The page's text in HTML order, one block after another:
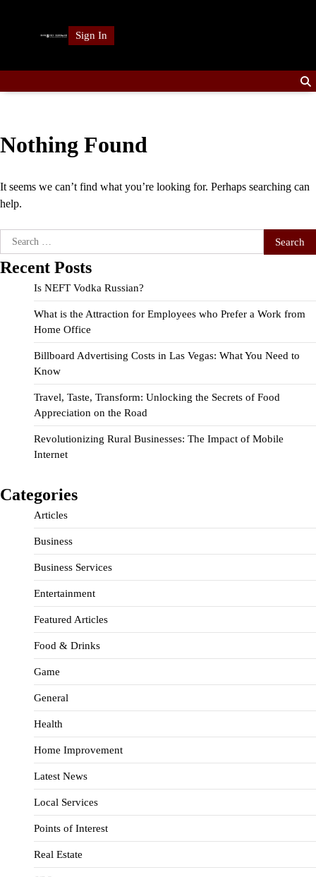
Sign In
Nothing Found
It seems we can’t find what you’re looking for. Perhaps searching can
help.
Search
for:
Recent Posts
Is NEFT Vodka Russian?
What is the Attraction for Employees who Prefer a Work from
Home Office
Billboard Advertising Costs in Las Vegas: What You Need to
Know
Travel, Taste, Transform: Unlocking the Secrets of Food
Appreciation on the Road
Revolutionizing Rural Businesses: The Impact of Mobile
Internet
Categories
Articles
Business
Business Services
Entertainment
Featured Articles
Food & Drinks
Game
General
Health
Home Improvement
Latest News
Local Services
Points of Interest
Real Estate